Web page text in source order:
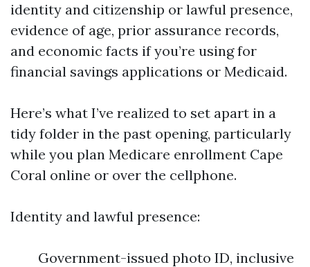
identity and citizenship or lawful presence,
evidence of age, prior assurance records,
and economic facts if you’re using for
financial savings applications or Medicaid.
Here’s what I’ve realized to set apart in a
tidy folder in the past opening, particularly
while you plan Medicare enrollment Cape
Coral online or over the cellphone.
Identity and lawful presence:
Government-issued photo ID, inclusive